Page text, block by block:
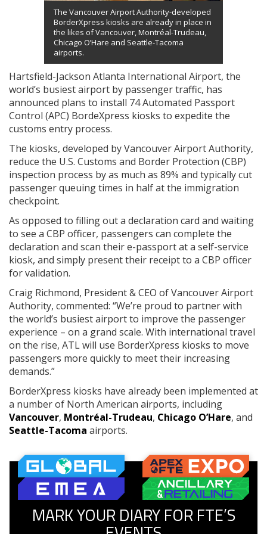
The Vancouver Airport Authority-developed
BorderXpress kiosks are already in place in
the likes of Vancouver, Montréal-Trudeau,
Chicago O’Hare and Seattle-Tacoma
airports.
Hartsfield-Jackson Atlanta International Airport, the
world’s busiest airport by passenger traffic, has
announced plans to install 74 Automated Passport
Control (APC) BordeXpress kiosks to expedite the
customs entry process.
The kiosks, developed by Vancouver Airport Authority,
reduce the U.S. Customs and Border Protection (CBP)
inspection process by as much as 89% and typically cut
passenger queuing times in half at the immigration
checkpoint.
As opposed to filling out a declaration card and waiting
to see a CBP officer, passengers can complete the
declaration and scan their e-passport at a self-service
kiosk, and simply present their receipt to a CBP officer
for validation.
Craig Richmond, President & CEO of Vancouver Airport
Authority, commented: “We’re proud to partner with
the world’s busiest airport to improve the passenger
experience – on a grand scale. With international travel
on the rise, ATL will use BorderXpress kiosks to move
passengers more quickly to meet their increasing
demands.”
BorderXpress kiosks have already been implemented at
a number of North American airports, including
Vancouver, Montréal-Trudeau, Chicago O’Hare, and
Seattle-Tacoma airports.
MARK YOUR DIARY FOR FTE’S